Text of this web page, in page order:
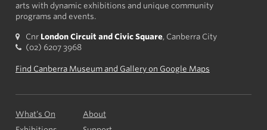
arts with dynamic exhibitions and unique community
programs and events.
Cnr London Circuit and Civic Square, Canberra City
(02) 6207 3968
Find Canberra Museum and Gallery on Google Maps
What’s On
About